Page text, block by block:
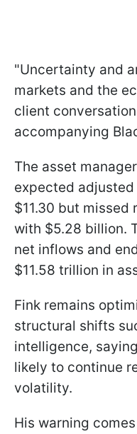
"Uncertainty and
markets and the
client
accompanying
The asset
expected
$11.30 but
with $5.28 billion.
net inflows and
$11.58 trillion in
Fink remains
structural shifts
intelligence,
likely to continue
volatility.
His warning